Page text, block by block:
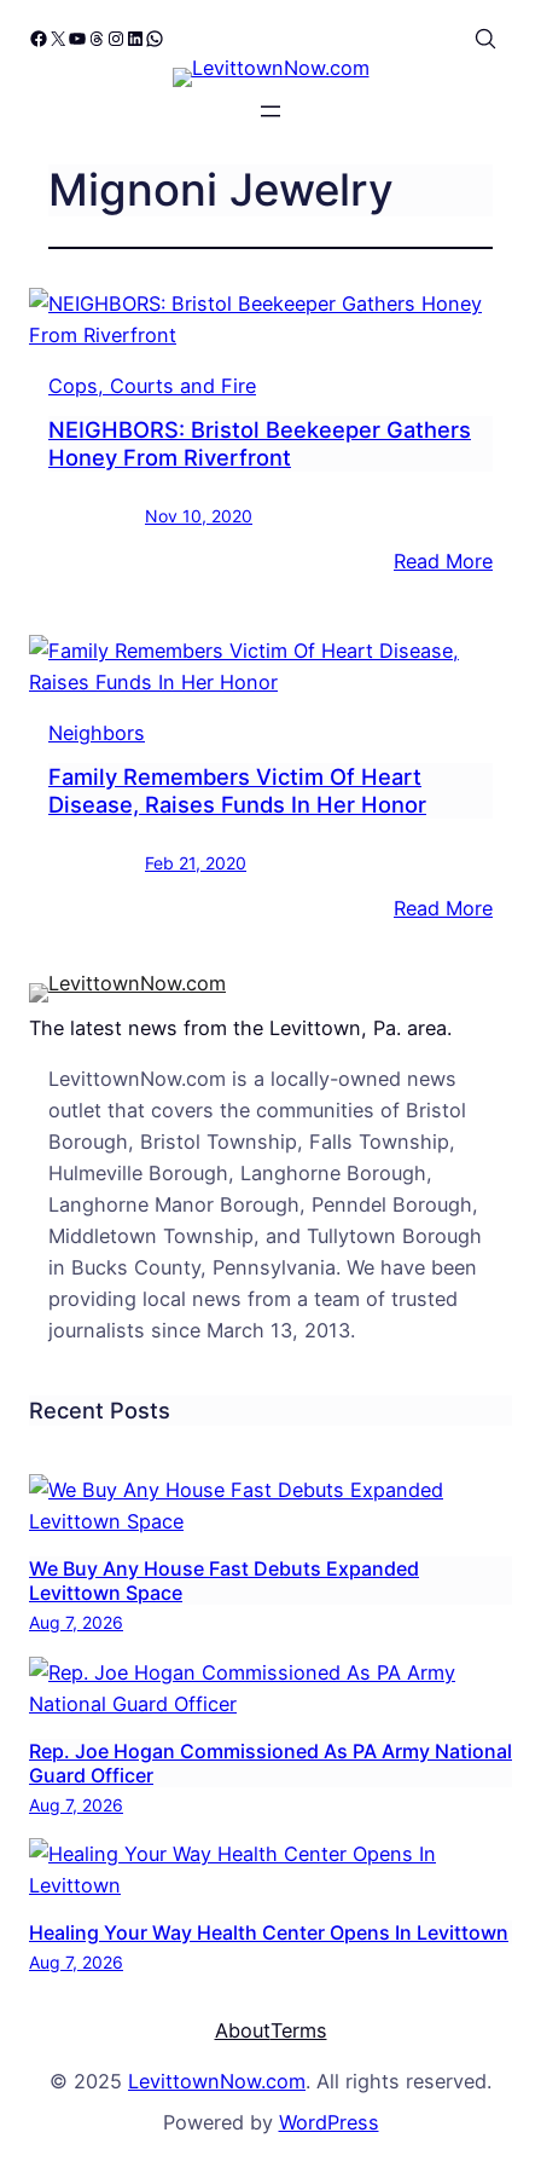
Skip
Facebook
X YouTube
Threads
Instagram
LinkedIn
WhatsApp
Mignoni Jewelry
Cops, Courts and Fire
NEIGHBORS: Bristol Beekeeper Gathers
Honey From Riverfront
Nov 10, 2020
Read More:
Neighbors
Family Remembers Victim Of Heart
Disease, Raises Funds In Her Honor
Feb 21, 2020
Read More:
The latest news from the Levittown, Pa. area.
LevittownNow.com is a locally-owned news
outlet that covers the communities of Bristol
Borough, Bristol Township, Falls Township,
Hulmeville Borough, Langhorne Borough,
Langhorne Manor Borough, Penndel Borough,
Middletown Township, and Tullytown Borough
in Bucks County, Pennsylvania. We have been
providing local news from a team of trusted
journalists since March 13, 2013.
Recent Posts
We Buy Any House Fast Debuts Expanded
Levittown Space
Aug 7, 2026
Rep. Joe Hogan Commissioned As PA Army National
Guard Officer
Aug 7, 2026
Healing Your Way Health Center Opens In Levittown
Aug 7, 2026
AboutTerms
© 2025 LevittownNow.com. All rights reserved.
Powered by WordPress